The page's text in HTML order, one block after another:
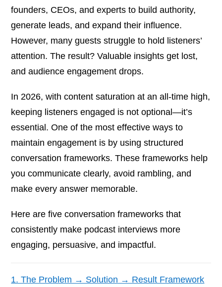
founders, CEOs, and experts to build authority,
generate leads, and expand their influence.
However, many guests struggle to hold listeners’
attention. The result? Valuable insights get lost,
and audience engagement drops.
In 2026, with content saturation at an all-time high,
keeping listeners engaged is not optional—it’s
essential. One of the most effective ways to
maintain engagement is by using structured
conversation frameworks. These frameworks help
you communicate clearly, avoid rambling, and
make every answer memorable.
Here are five conversation frameworks that
consistently make podcast interviews more
engaging, persuasive, and impactful.
1. The Problem → Solution → Result Framework